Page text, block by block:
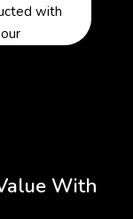
with
With